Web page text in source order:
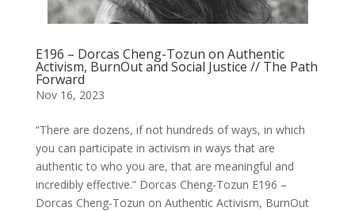
E196 – Dorcas Cheng-Tozun on Authentic
Activism, BurnOut and Social Justice // The Path
Forward
Nov 16, 2023
“There are dozens, if not hundreds of ways, in which
you can participate in activism in ways that are
authentic to who you are, that are meaningful and
incredibly effective.” Dorcas Cheng-Tozun E196 –
Dorcas Cheng-Tozun on Authentic Activism, BurnOut